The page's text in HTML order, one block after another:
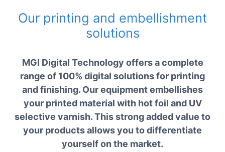
Our printing and embellishment
solutions
MGI Digital Technology offers a complete
range of 100% digital solutions for printing
and finishing. Our equipment embellishes
your printed material with hot foil and UV
selective varnish. This strong added value to
your products allows you to differentiate
yourself on the market.